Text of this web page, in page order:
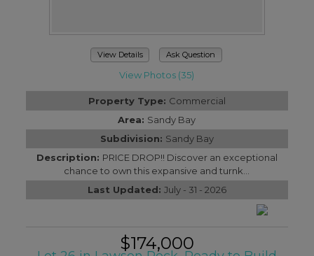
View Details Ask Question
View Photos (35)
Property Type: Commercial
Area: Sandy Bay
Subdivision: Sandy Bay
Description: PRICE DROP!! Discover an exceptional
chance to own this expansive and turnk...
Last Updated: July - 31 - 2026
$174,000